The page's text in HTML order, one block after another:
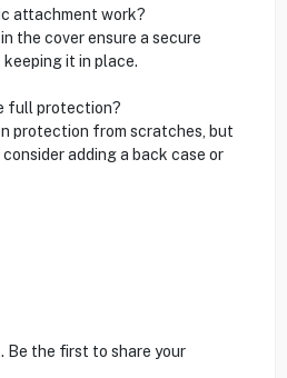
attachment work?
the cover ensure a secure
it in place.
full protection?
protection from scratches, but
adding a back case or
Be the first to share your